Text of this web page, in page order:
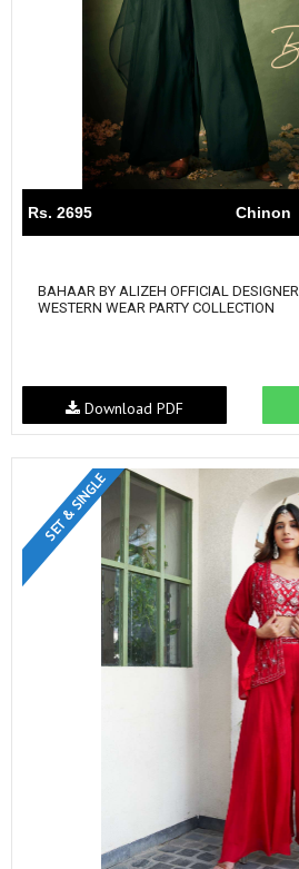
Rs. 2695 Chinon
BAHAAR BY ALIZEH OFFICIAL DESIGNER
WESTERN WEAR PARTY COLLECTION
Download PDF
SET & SINGLE